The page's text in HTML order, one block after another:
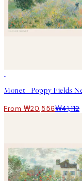
From ₩20,556₩41,112